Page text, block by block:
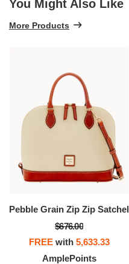
You Might Also Like
More Products
Pebble Grain Zip Zip Satchel
$676.00
FREEwith 5,633.33
AmplePoints